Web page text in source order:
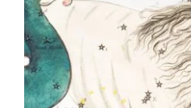
Astrologer
for
Your
Next
Career
Move